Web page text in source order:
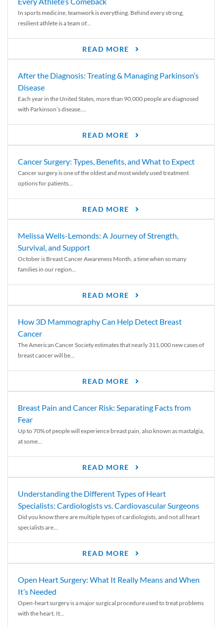
In sports medicine, teamwork is everything. Behind every strong,
resilient athlete is a team of...
READ MORE
After the Diagnosis: Treating & Managing Parkinson’s
Disease
Each year in the United States, more than 90,000 people are diagnosed
with Parkinson’s disease....
READ MORE
Cancer Surgery: Types, Benefits, and What to Expect
Cancer surgery is one of the oldest and most widely used treatment
options for patients...
READ MORE
Melissa Wells-Lemonds: A Journey of Strength,
Survival, and Support
October is Breast Cancer Awareness Month, a time when so many
families in our region...
READ MORE
How 3D Mammography Can Help Detect Breast
Cancer
The American Cancer Society estimates that nearly 311,000 new cases of
breast cancer will be...
READ MORE
Breast Pain and Cancer Risk: Separating Facts from
Fear
Up to 70% of people will experience breast pain, also known as mastalgia,
at some...
READ MORE
Understanding the Different Types of Heart
Specialists: Cardiologists vs. Cardiovascular Surgeons
Did you know there are multiple types of cardiologists, and not all heart
specialists are...
READ MORE
Open Heart Surgery: What It Really Means and When
It’s Needed
Open-heart surgery is a major surgical procedure used to treat problems
with the heart. It...